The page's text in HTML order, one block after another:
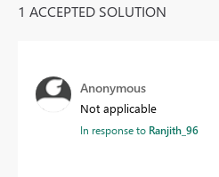
1 ACCEPTED SOLUTION
Anonymous
Not applicable
In response to Ranjith_96